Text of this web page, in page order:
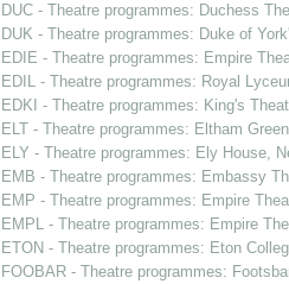
DUC - Theatre programmes: Duchess
DUK - Theatre programmes: Duke of
EDIE - Theatre programmes: Empire
EDIL - Theatre programmes: Royal
EDKI - Theatre programmes: King's
ELT - Theatre programmes: Eltham
ELY - Theatre programmes: Ely House,
EMB - Theatre programmes: Embassy
EMP - Theatre programmes: Empire
EMPL - Theatre programmes: Empire
ETON - Theatre programmes: Eton
FOOBAR - Theatre programmes: